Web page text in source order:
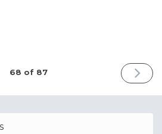
68 of 87
NEXT
ISSUE
2026